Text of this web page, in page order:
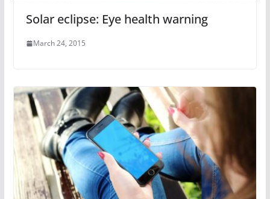
Solar eclipse: Eye health warning
March 24, 2015